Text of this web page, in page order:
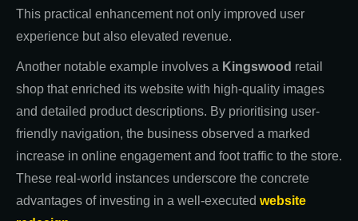
This practical enhancement not only improved user
experience but also elevated revenue.
Another notable example involves a Kingswood retail
shop that enriched its website with high-quality images
and detailed product descriptions. By prioritising user-
friendly navigation, the business observed a marked
increase in online engagement and foot traffic to the store.
These real-world instances underscore the concrete
advantages of investing in a well-executed website